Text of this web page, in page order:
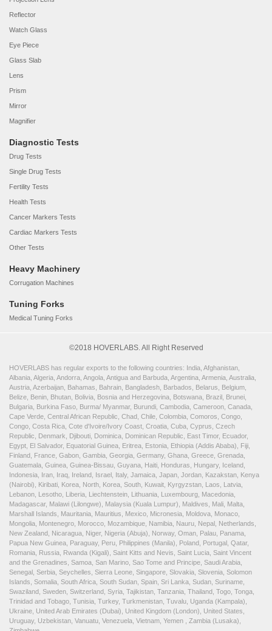
Reflector
Watch Glass
Eye Piece
Glass Slab
Lens
Prism
Mirror
Magnifier
Diagnostic Tests
Drug Tests
Single Drug Tests
Fertility Tests
Health Tests
Cancer Markers Tests
Cardiac Markers Tests
Other Tests
Heavy Machinery
Corrugation Machines
Tuning Forks
Medical Tuning Forks
©2018 HOVERLABS. All Right Reserved
HOVERLABS has regular exports to the following countries: India, Afghanistan,
Albania, Algeria, Andorra, Angola, Antigua and Barbuda, Argentina, Armenia, Australia,
Austria, Azerbaijan, Bahamas, Bahrain, Bangladesh, Barbados, Belarus, Belgium,
Belize, Benin, Bhutan, Bolivia, Bosnia and Herzegovina, Botswana, Brazil, Brunei,
Bulgaria, Burkina Faso, Burma/ Myanmar, Burundi, Cambodia, Cameroon, Canada,
Cape Verde, Central African Republic, Chad, Chile, Colombia, Comoros, Congo,
Congo, Costa Rica, Cote d'Ivoire/Ivory Coast, Croatia, Cuba, Cyprus, Czech
Republic, Denmark, Djibouti, Dominica, Dominican Republic, East Timor, Ecuador,
Egypt, El Salvador, Equatorial Guinea, Eritrea, Estonia, Ethiopia (Addis Ababa), Fiji,
Finland, France, Gabon, Gambia, Georgia, Germany, Ghana, Greece, Grenada,
Guatemala, Guinea, Guinea-Bissau, Guyana, Haiti, Honduras, Hungary, Iceland,
Indonesia, Iran, Iraq, Ireland, Israel, Italy, Jamaica, Japan, Jordan, Kazakstan, Kenya
(Nairobi), Kiribati, Korea, North, Korea, South, Kuwait, Kyrgyzstan, Laos, Latvia,
Lebanon, Lesotho, Liberia, Liechtenstein, Lithuania, Luxembourg, Macedonia,
Madagascar, Malawi (Lilongwe), Malaysia (Kuala Lumpur), Maldives, Mali, Malta,
Marshall Islands, Mauritania, Mauritius, Mexico, Micronesia, Moldova, Monaco,
Mongolia, Montenegro, Morocco, Mozambique, Namibia, Nauru, Nepal, Netherlands,
New Zealand, Nicaragua, Niger, Nigeria (Abuja), Norway, Oman, Palau, Panama,
Papua New Guinea, Paraguay, Peru, Philippines (Manila), Poland, Portugal, Qatar,
Romania, Russia, Rwanda (Kigali), Saint Kitts and Nevis, Saint Lucia, Saint Vincent
and the Grenadines, Samoa, San Marino, Sao Tome and Principe, Saudi Arabia,
Senegal, Serbia, Seychelles, Sierra Leone, Singapore, Slovakia, Slovenia, Solomon
Islands, Somalia, South Africa, South Sudan, Spain, Sri Lanka, Sudan, Suriname,
Swaziland, Sweden, Switzerland, Syria, Tajikistan, Tanzania, Thailand, Togo, Tonga,
Trinidad and Tobago, Tunisia, Turkey, Turkmenistan, Tuvalu, Uganda (Kampala),
Ukraine, United Arab Emirates (Dubai), United Kingdom (London), United States,
Uruguay, Uzbekistan, Vanuatu, Venezuela, Vietnam, Yemen , Zambia (Lusaka),